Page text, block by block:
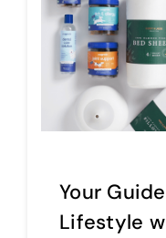
Your
Lifestyle